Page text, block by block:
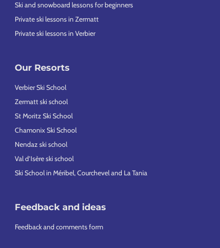
Ski and snowboard lessons for beginners
Private ski lessons in Zermatt
Private ski lessons in Verbier
Our Resorts
Verbier Ski School
Zermatt ski school
St Moritz Ski School
Chamonix Ski School
Nendaz ski school
Val d’Isère ski school
Ski School in Méribel, Courchevel and La Tania
Feedback and ideas
Feedback and comments form